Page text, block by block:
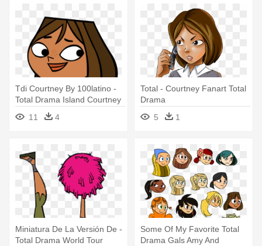
Tdi Courtney By 100latino -
Total Drama Island Courtney
11
4
Total - Courtney Fanart Total
Drama
5
1
Miniatura De La Versión De -
Total Drama World Tour
Some Of My Favorite Total
Drama Gals Amy And